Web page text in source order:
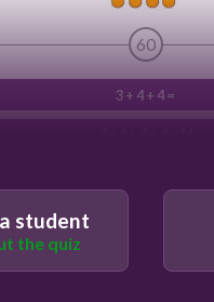
60
3 + 4 + 4 =
student
the quiz